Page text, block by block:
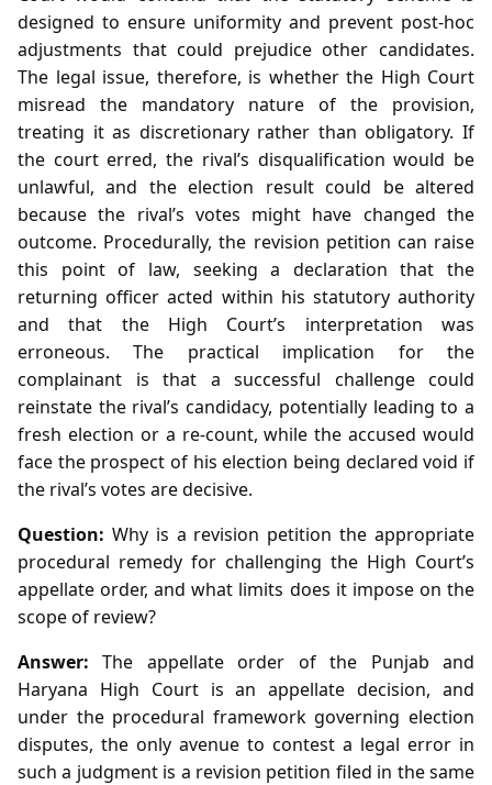
designed to ensure uniformity and prevent post‑hoc
adjustments that could prejudice other candidates.
The legal issue, therefore, is whether the High Court
misread the mandatory nature of the provision,
treating it as discretionary rather than obligatory. If
the court erred, the rival’s disqualification would be
unlawful, and the election result could be altered
because the rival’s votes might have changed the
outcome. Procedurally, the revision petition can raise
this point of law, seeking a declaration that the
returning officer acted within his statutory authority
and that the High Court’s interpretation was
erroneous. The practical implication for the
complainant is that a successful challenge could
reinstate the rival’s candidacy, potentially leading to a
fresh election or a re‑count, while the accused would
face the prospect of his election being declared void if
the rival’s votes are decisive.
Question: Why is a revision petition the appropriate
procedural remedy for challenging the High Court’s
appellate order, and what limits does it impose on the
scope of review?
Answer: The appellate order of the Punjab and
Haryana High Court is an appellate decision, and
under the procedural framework governing election
disputes, the only avenue to contest a legal error in
such a judgment is a revision petition filed in the same